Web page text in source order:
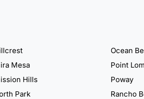
Mesa
Hills
Park
Ocean
Point
Poway
Rancho